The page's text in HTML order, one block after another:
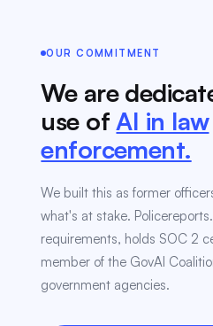
OUR COMMITMENT
We are
use ofAI in law
enforcement.
We built this as former
what's at stake.
requirements, holds SOC 2
member of the GovAI
government agencies.